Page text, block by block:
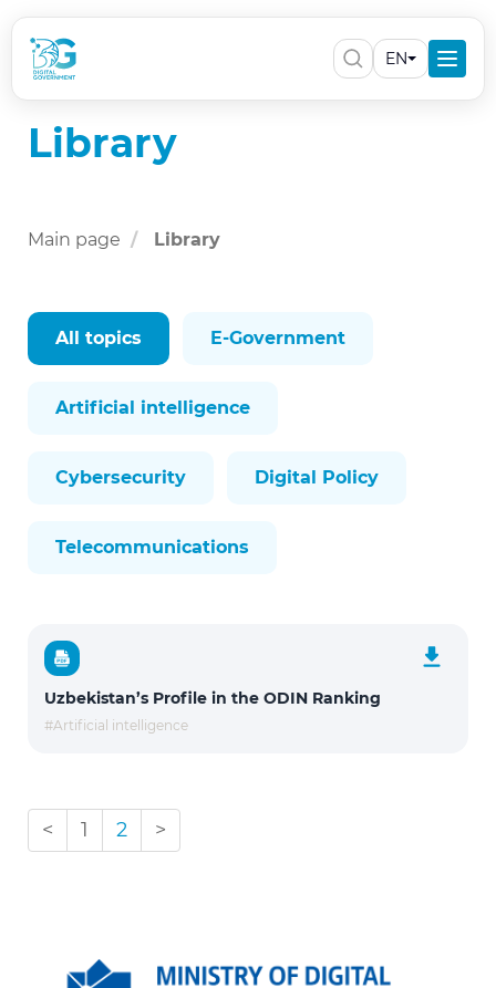
EN
Library
Main page Library
All topics E-Government
Artificial intelligence
Cybersecurity Digital Policy
Telecommunications
Uzbekistan’s Profile in the ODIN Ranking
#Artificial intelligence
< 1 2 >